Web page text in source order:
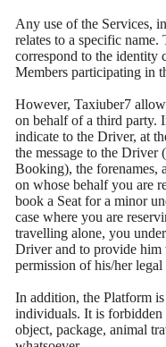
Any use of the Services,
relates to a specific name.
correspond to the identity
Members participating in
However, Taxiuber7
on behalf of a third party.
indicate to the Driver, at
the message to the
Booking), the forenames,
on whose behalf you are
book a Seat for a minor
case where you are
travelling alone, you
Driver and to provide him
permission of his/her legal
In addition, the Platform
individuals. It is forbidden
object, package, animal